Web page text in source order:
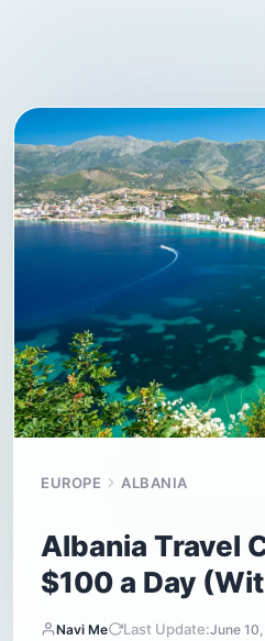
EUROPE ALBANIA
Albania Travel
$100 a Day
Navi Me Last Update:June